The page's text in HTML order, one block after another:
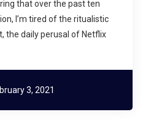
that over the past ten
I’m tired of the ritualistic
the daily perusal of Netflix
3, 2021